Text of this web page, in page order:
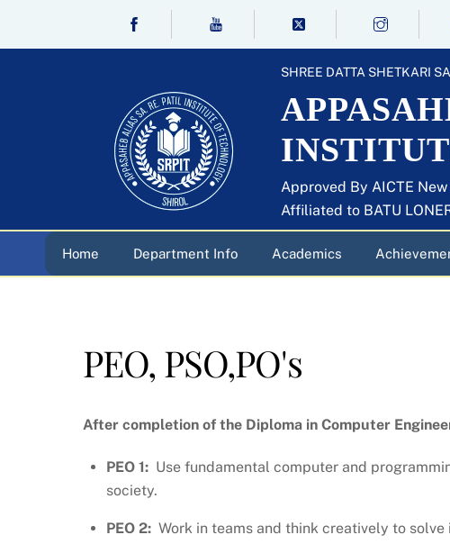
SHREE DATTA SHETKARI
Approved By AICTE
Affiliated to BATU
Home Department Info Academics
PEO, PSO,PO's
After completion of the Diploma in Computer
PEO 1: Use fundamental computer and
society.
PEO 2:Work in teams and think creatively to